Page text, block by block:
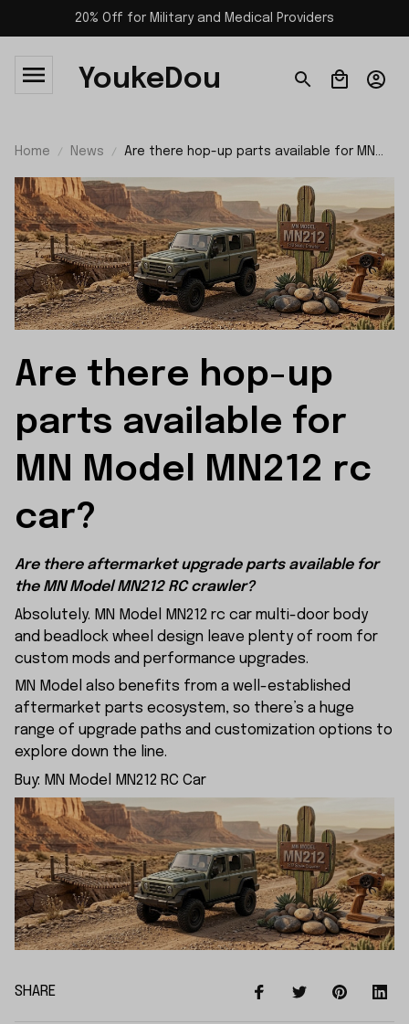
20% Off for Military and Medical Providers
YoukeDou
Home News
Are there hop-up parts available for MN
Are there hop-up
parts available for
MN Model MN212 rc
car?
Are there aftermarket upgrade parts available for
the MN Model MN212 RC crawler?
Absolutely. MN Model MN212 rc car multi-door body
and beadlock wheel design leave plenty of room for
custom mods and performance upgrades.
MN Model also benefits from a well-established
aftermarket parts ecosystem, so there’s a huge
range of upgrade paths and customization options to
explore down the line.
Buy: MN Model MN212 RC Car
SHARE